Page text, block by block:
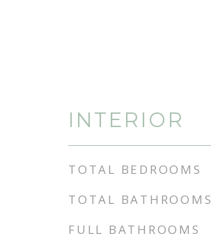
INTERIOR
TOTAL BEDROOMS
TOTAL BATHROOMS
FULL BATHROOMS